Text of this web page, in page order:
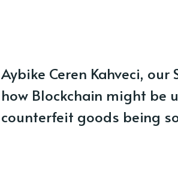
Aybike Ceren Kahveci,
how Blockchain might be
counterfeit goods being